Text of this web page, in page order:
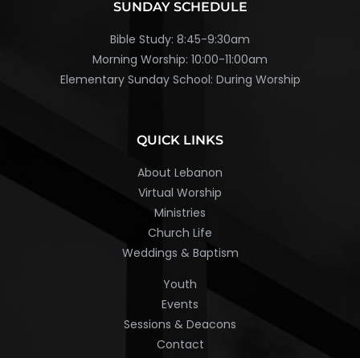
SUNDAY SCHEDULE
Bible Study: 8:45-9:30am
Morning Worship: 10:00-11:00am
Elementary Sunday School: During Worship
QUICK LINKS
About Lebanon
Virtual Worship
Ministries
Church Life
Weddings & Baptism
Youth
Events
Sessions & Deacons
Contact